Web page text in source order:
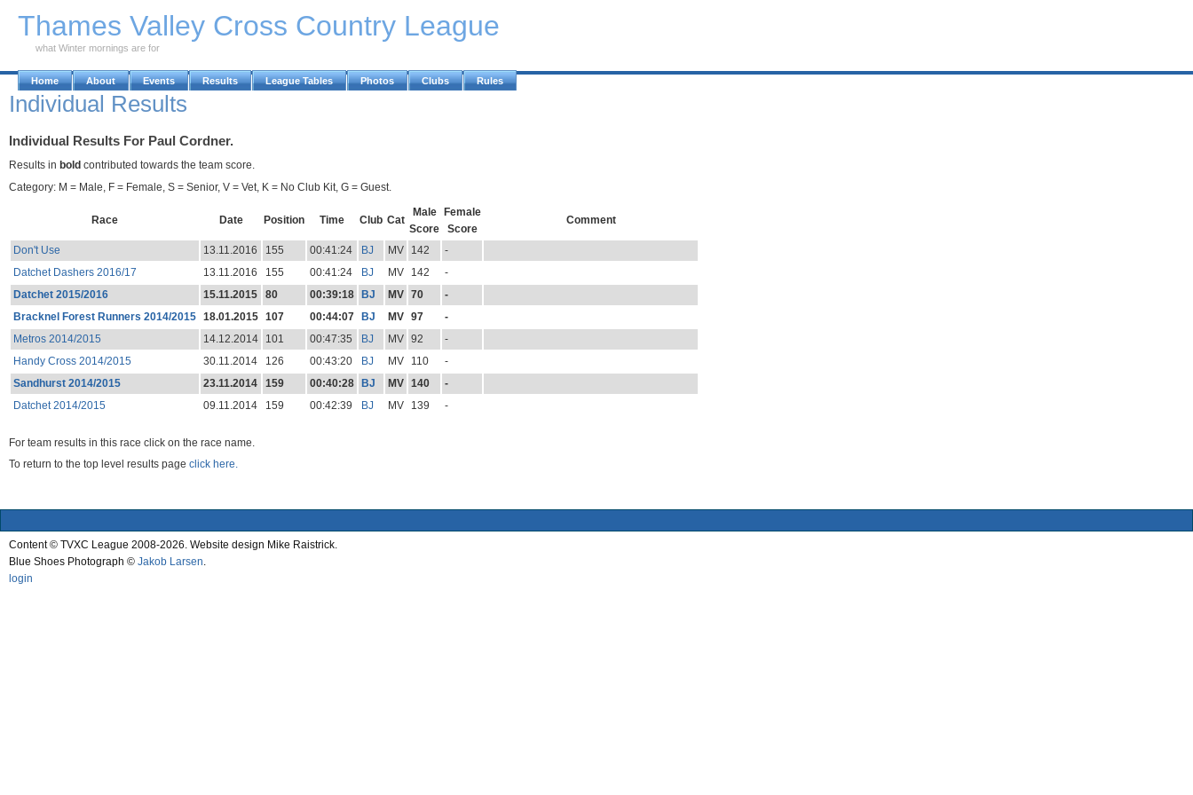
Thames Valley Cross Country League
what Winter mornings are for
Home About Events Results League Tables Photos Clubs Rules
Individual Results
Individual Results For Paul Cordner.
Results in bold contributed towards the team score.
Category: M = Male, F = Female, S = Senior, V = Vet, K = No Club Kit, G = Guest.
Race Date Position Time Club Cat
Male
Score
Female
Score
Comment
Don't Use 13.11.2016 155 00:41:24 BJ MV 142
-
Datchet Dashers 2016/17
13.11.2016 155 00:41:24 BJ MV 142
-
Datchet 2015/2016
15.11.2015 80 00:39:18 BJ MV 70
-
Bracknel Forest Runners 2014/2015 18.01.2015 107 00:44:07 BJ MV 97
-
Metros 2014/2015
14.12.2014 101 00:47:35 BJ MV 92
-
Handy Cross 2014/2015
30.11.2014 126 00:43:20 BJ MV 110
-
Sandhurst 2014/2015
23.11.2014 159 00:40:28 BJ MV 140
-
Datchet 2014/2015
09.11.2014 159 00:42:39 BJ MV 139 -
For team results in this race click on the race name.
To return to the top level results page click here.
Content © TVXC League 2008-2026. Website design Mike Raistrick.
Blue Shoes Photograph © Jakob Larsen
login